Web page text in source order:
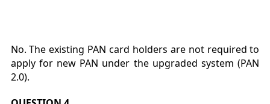
No. The existing PAN card holders are not required to
apply for new PAN under the upgraded system (PAN
2.0).